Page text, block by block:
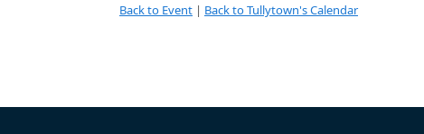
Back to Event | Back to Tullytown's Calendar